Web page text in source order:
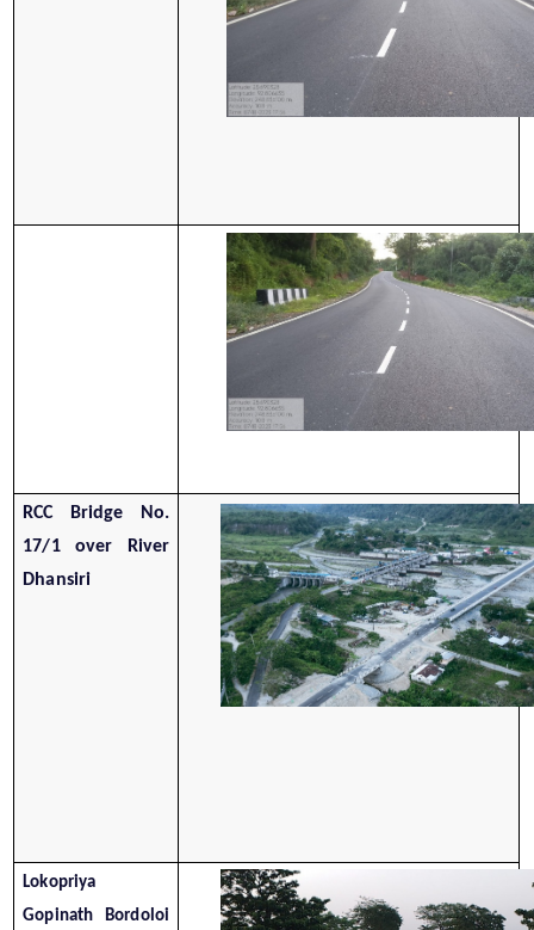
RCC Bridge No.
17/1 over River
Dhansiri
Lokopriya
Gopinath Bordoloi